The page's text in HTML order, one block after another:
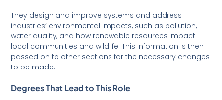
They design and improve systems and address
industries’ environmental impacts, such as pollution,
water quality, and how renewable resources impact
local communities and wildlife. This information is then
passed on to other sections for the necessary changes
to be made.
Degrees That Lead to This Role